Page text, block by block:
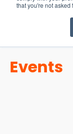
that you're not
Events